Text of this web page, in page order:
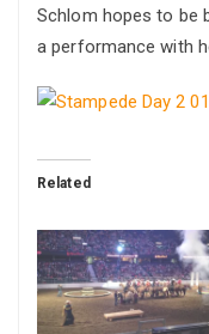
Schlom hopes to be
a performance with
Related